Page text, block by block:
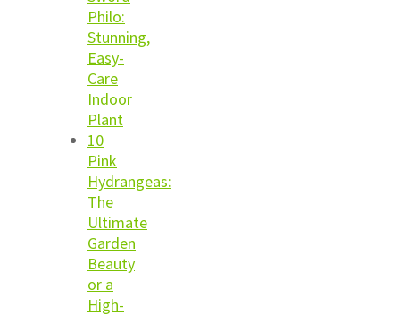
Philo:
Stunning,
Easy-
Care
Indoor
Plant
10
Pink
Hydrangeas:
The
Ultimate
Garden
Beauty
or a
High-